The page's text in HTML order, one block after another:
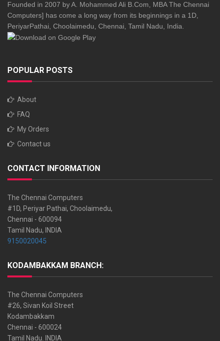
Founded in 2007 by A. Mohammed Ali B.Com, MBA The Chennai
Computers] has come a long way from its beginnings in a 1D,
PeriyarPathai, Choolaimedu, Chennai, Tamil Nadu, India.
POPULAR POSTS
About
FAQ
My Orders
Contact us
CONTACT INFORMATION
The Chennai Computers
#1D, Periyar Pathai, Choolaimedu,
Chennai - 600094
Tamil Nadu, INDIA
9150020045
KODAMBAKKAM BRANCH:
The Chennai Computers
#26, Sivan Koil Street
Kodambakkam
Chennai - 600024
Tamil Nadu. INDIA